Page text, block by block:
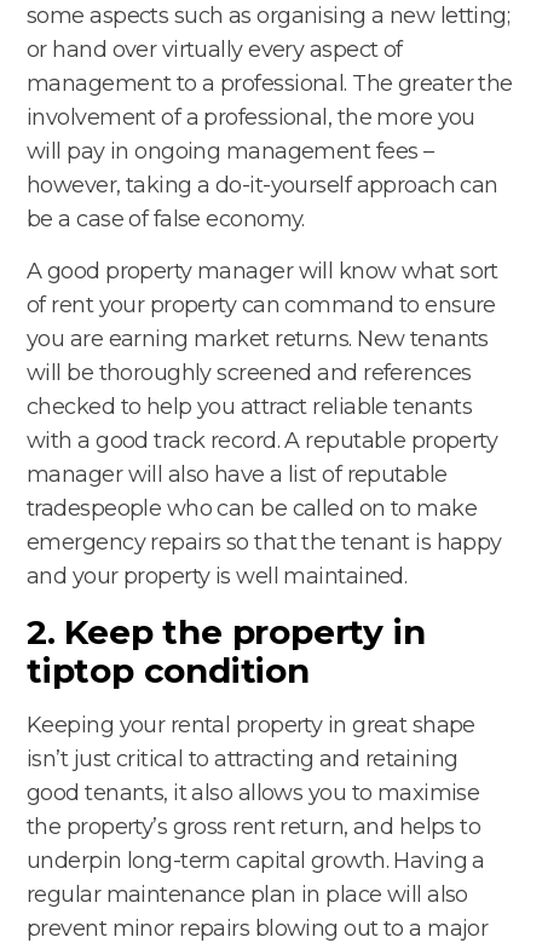
some aspects such as organising a new letting;
or hand over virtually every aspect of
management to a professional. The greater the
involvement of a professional, the more you
will pay in ongoing management fees –
however, taking a do-it-yourself approach can
be a case of false economy.
A good property manager will know what sort
of rent your property can command to ensure
you are earning market returns. New tenants
will be thoroughly screened and references
checked to help you attract reliable tenants
with a good track record. A reputable property
manager will also have a list of reputable
tradespeople who can be called on to make
emergency repairs so that the tenant is happy
and your property is well maintained.
2. Keep the property in
tiptop condition
Keeping your rental property in great shape
isn’t just critical to attracting and retaining
good tenants, it also allows you to maximise
the property’s gross rent return, and helps to
underpin long-term capital growth. Having a
regular maintenance plan in place will also
prevent minor repairs blowing out to a major